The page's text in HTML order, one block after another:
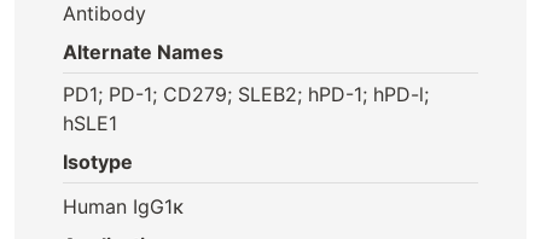
Antibody
Alternate Names
PD1; PD-1; CD279; SLEB2; hPD-1; hPD-l;
hSLE1
Isotype
Human IgG1κ